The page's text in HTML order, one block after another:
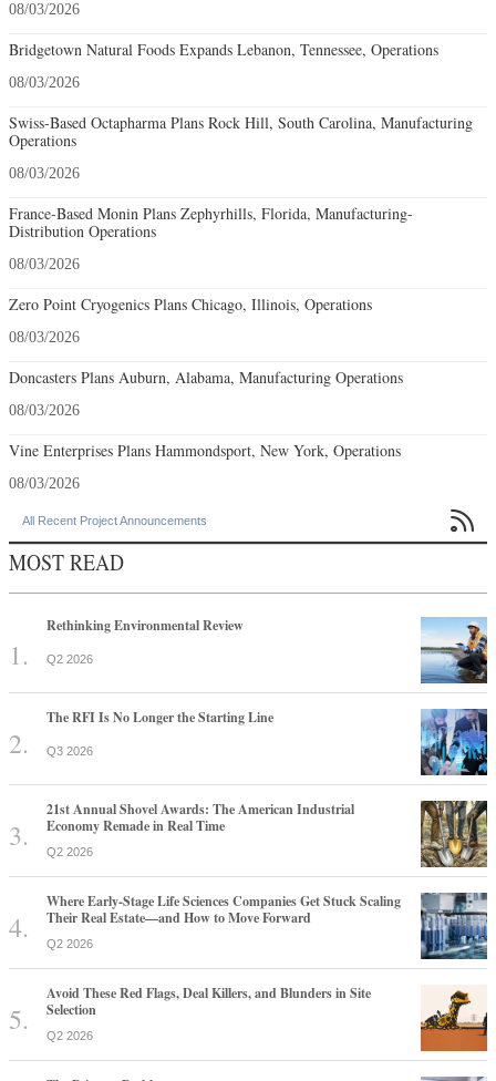
08/03/2026
Bridgetown Natural Foods Expands Lebanon, Tennessee, Operations
08/03/2026
Swiss-Based Octapharma Plans Rock Hill, South Carolina, Manufacturing
Operations
08/03/2026
France-Based Monin Plans Zephyrhills, Florida, Manufacturing-
Distribution Operations
08/03/2026
Zero Point Cryogenics Plans Chicago, Illinois, Operations
08/03/2026
Doncasters Plans Auburn, Alabama, Manufacturing Operations
08/03/2026
Vine Enterprises Plans Hammondsport, New York, Operations
08/03/2026
All Recent Project Announcements 
MOST READ
Rethinking Environmental Review
Q2 2026
The RFI Is No Longer the Starting Line
Q3 2026
21st Annual Shovel Awards: The American Industrial
Economy Remade in Real Time
Q2 2026
Where Early-Stage Life Sciences Companies Get Stuck Scaling
Their Real Estate—and How to Move Forward
Q2 2026
Avoid These Red Flags, Deal Killers, and Blunders in Site
Selection
Q2 2026